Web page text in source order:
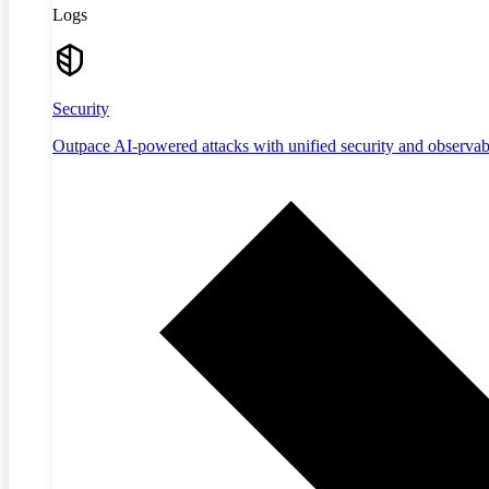
Logs
Security
Outpace AI-powered attacks with unified security and